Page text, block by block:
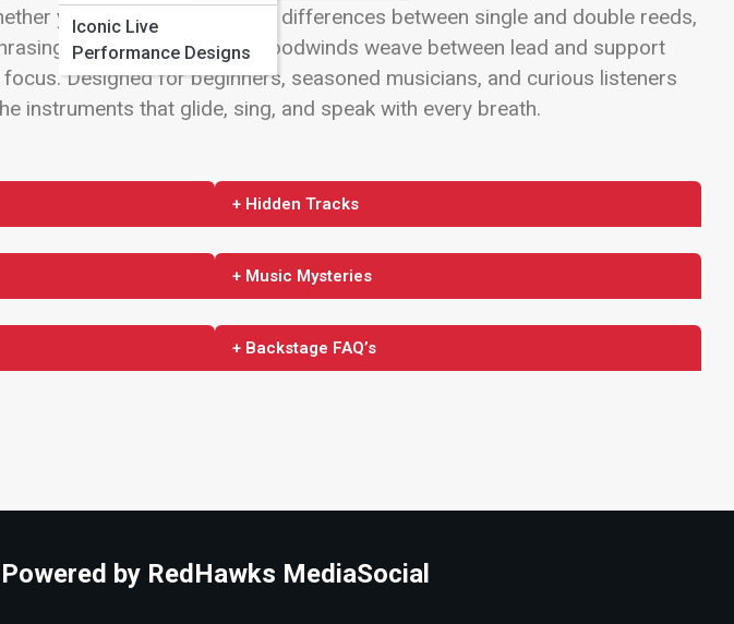
Iconic Live
Performance Designs
you’re curious about the differences between single and double reeds,
or discovering how woodwinds weave between lead and support
Designed for beginners, seasoned musicians, and curious listeners
instruments that glide, sing, and speak with every breath.
+ Hidden Tracks
+ Music Mysteries
+ Backstage FAQ’s
Powered by RedHawks MediaSocial